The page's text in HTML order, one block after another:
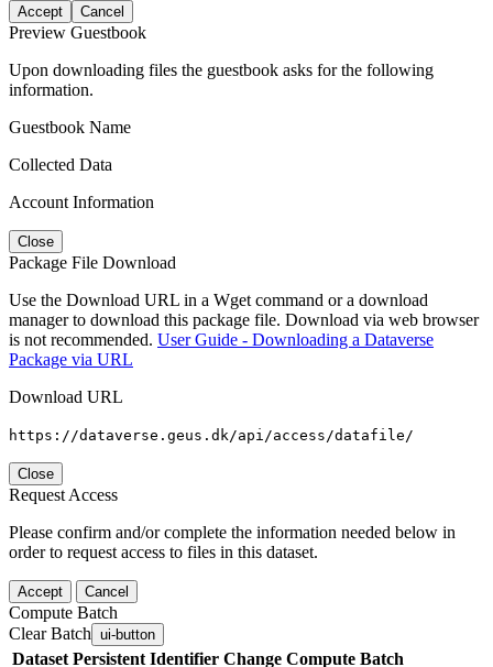
Accept Cancel
Preview Guestbook
Upon downloading files the guestbook asks for the following
information.
Guestbook Name
Collected Data
Account Information
Close
Package File Download
Use the Download URL in a Wget command or a download
manager to download this package file. Download via web browser
is not recommended. User Guide - Downloading a Dataverse
Package via URL
Download URL
https://dataverse.geus.dk/api/access/datafile/
Close
Request Access
Please confirm and/or complete the information needed below in
order to request access to files in this dataset.
Accept Cancel
Compute Batch
Clear Batch ui-button
Dataset Persistent Identifier Change Compute Batch